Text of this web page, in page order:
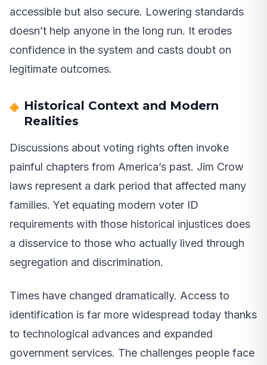
accessible but also secure. Lowering standards
doesn’t help anyone in the long run. It erodes
confidence in the system and casts doubt on
legitimate outcomes.
Historical Context and Modern
Realities
Discussions about voting rights often invoke
painful chapters from America’s past. Jim Crow
laws represent a dark period that affected many
families. Yet equating modern voter ID
requirements with those historical injustices does
a disservice to those who actually lived through
segregation and discrimination.
Times have changed dramatically. Access to
identification is far more widespread today thanks
to technological advances and expanded
government services. The challenges people face